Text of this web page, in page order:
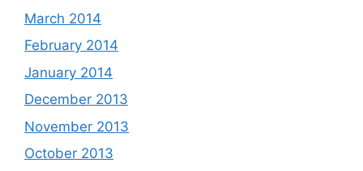
March 2014
February 2014
January 2014
December 2013
November 2013
October 2013